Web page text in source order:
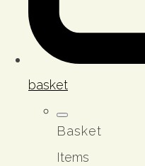
basket
Basket
Items